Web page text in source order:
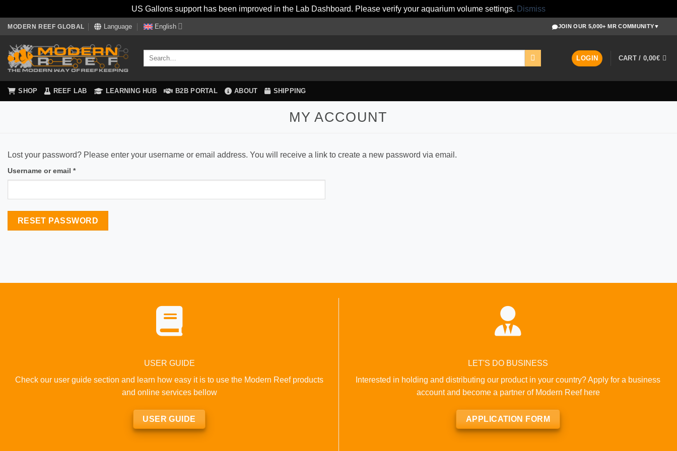
US Gallons support has been improved in the Lab Dashboard. Please verify your aquarium volume settings. Dismiss
Skip
content
MODERN REEF GLOBAL Language English JOIN OUR 5,000+ MR COMMUNITY▼
Search
LOGIN CART / 0,00€
SHOP REEF LAB LEARNING HUB B2B PORTAL ABOUT SHIPPING
MY ACCOUNT
Lost your password? Please enter your username or email address. You will receive a link to create a new password via email.
Username or email *Required
RESET PASSWORD
USER GUIDE
Check our user guide section and learn how easy it is to use the Modern Reef products
and online services bellow
USER GUIDE
LET'S DO BUSINESS
Interested in holding and distributing our product in your country? Apply for a business
account and become a partner of Modern Reef here
APPLICATION FORM